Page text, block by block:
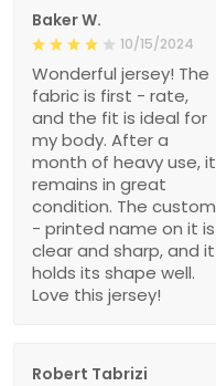
Baker W.
10/15/2024
Wonderful jersey! The
fabric is first - rate,
and the fit is ideal for
my body. After a
month of heavy use, it
remains in great
condition. The custom
- printed name on it is
clear and sharp, and it
holds its shape well.
Love this jersey!
Robert Tabrizi